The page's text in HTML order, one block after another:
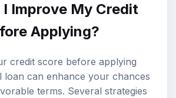
I Improve My Credit
Applying?
credit score before applying
loan can enhance your chances
terms. Several strategies